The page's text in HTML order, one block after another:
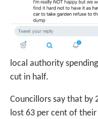
local authority
cut in half.
Councillors say that by
lost 63 per cent of their